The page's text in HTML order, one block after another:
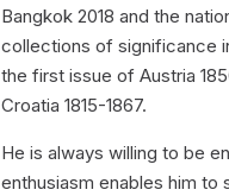
Bangkok 2018 and the
collections of significance
the first issue of Austria
Croatia 1815-1867.
He is always willing to be
enthusiasm enables him